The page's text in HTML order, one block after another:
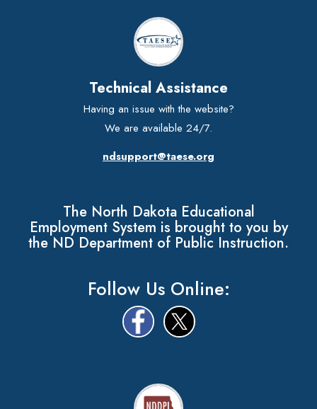
Technical Assistance
Having an issue with the website?
We are available 24/7.
ndsupport@taese.org
The North Dakota Educational
Employment System is brought to you by
the ND Department of Public Instruction.
Follow Us Online: